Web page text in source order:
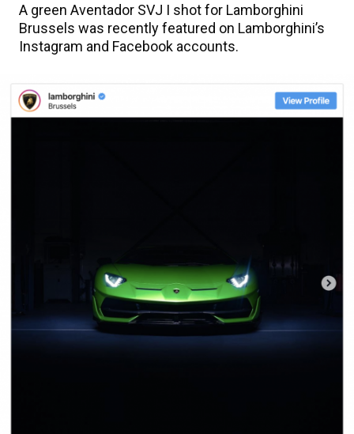
A green Aventador SVJ I shot for Lamborghini
Brussels was recently featured on Lamborghini’s
Instagram and Facebook accounts.